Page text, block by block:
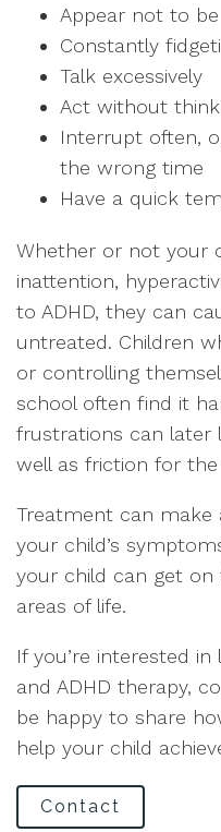
Appear not to
Constantly
Talk excessively
Act without
Interrupt often,
the wrong time
Have a quick
Whether or not your
inattention,
to ADHD, they can
untreated. Children
or controlling
school often find it
frustrations can later
well as friction for the
Treatment can make
your child’s
your child can get on
areas of life.
If you’re interested
and ADHD therapy,
be happy to share
help your child
Contact